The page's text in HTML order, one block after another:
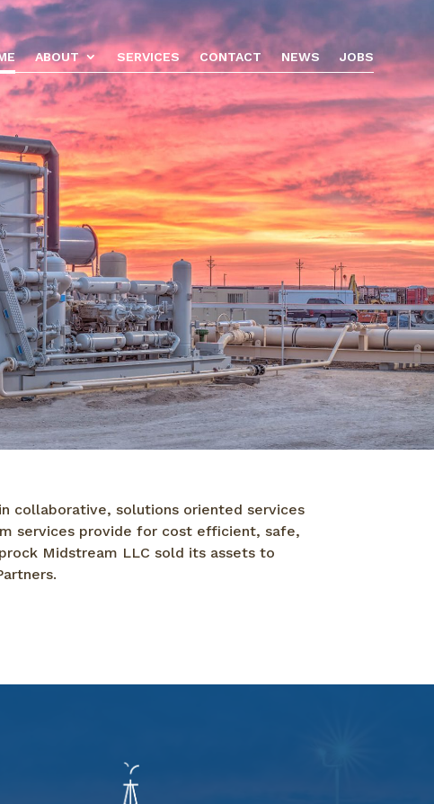
ABOUT SERVICES CONTACT NEWS JOBS
collaborative, solutions oriented services
services provide for cost efficient, safe,
Midstream LLC sold its assets to